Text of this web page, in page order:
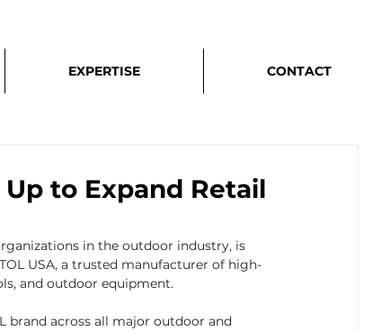
EXPERTISE CONTACT
to Expand Retail
in the outdoor industry, is
USA, a trusted manufacturer of high-
and outdoor equipment.
brand across all major outdoor and